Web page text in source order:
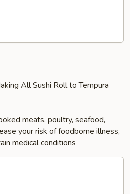
All Sushi Roll to Tempura
meats, poultry, seafood,
your risk of foodborne illness,
medical conditions